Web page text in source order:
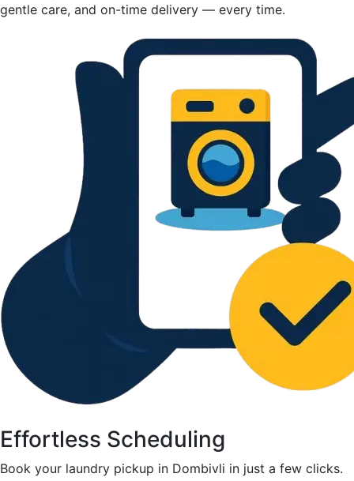
gentle care, and on-time delivery — every time.
Effortless Scheduling
Book your laundry pickup in Dombivli in just a few clicks.